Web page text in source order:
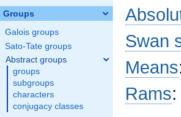
Groups
Galois groups
Sato-Tate groups
Abstract groups
groups
subgroups
characters
conjugacy classes
Swan
Means
Rams: